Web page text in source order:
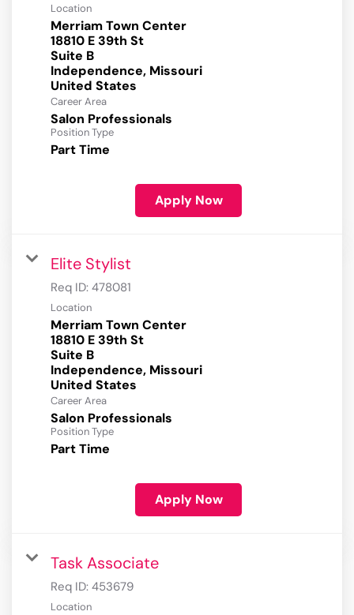
Location
Merriam Town Center
18810 E 39th St
Suite B
Independence, Missouri
Career Area
Salon Professionals
Position Type
Part Time
Apply Now
Elite Stylist
Req ID: 478081
Location
Merriam Town Center
18810 E 39th St
Suite B
Independence, Missouri
Career Area
Salon Professionals
Position Type
Part Time
Apply Now
Task Associate
Req ID: 453679
Location